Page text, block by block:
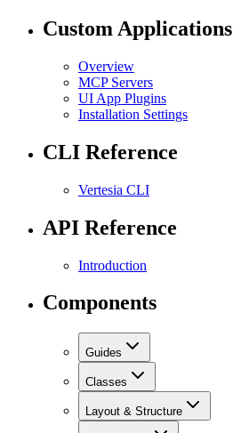
Custom Applications
Overview
MCP Servers
UI App Plugins
Installation Settings
CLI Reference
Vertesia CLI
API Reference
Introduction
Components
Guides
Classes
Layout & Structure